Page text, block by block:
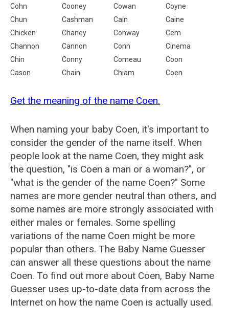
Cohn Cooney Cowan
Coyne
Chun
Cashman Cain
Caine
Chicken
Chaney Conway
Cem
Channon
Cannon Conn
Cinema
Chin
Conny Comeau
Coon
Cason
Chain Chiam Coen
Get the meaning of the name Coen.
When naming your baby Coen, it's important to
consider the gender of the name itself. When
people look at the name Coen, they might ask
the question, "is Coen a man or a woman?", or
"what is the gender of the name Coen?" Some
names are more gender neutral than others, and
some names are more strongly associated with
either males or females. Some spelling
variations of the name Coen might be more
popular than others. The Baby Name Guesser
can answer all these questions about the name
Coen. To find out more about Coen, Baby Name
Guesser uses up-to-date data from across the
Internet on how the name Coen is actually used.